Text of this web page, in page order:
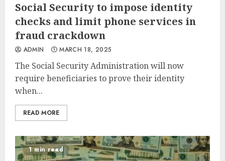
Social Security to impose identity
checks and limit phone services in
fraud crackdown
ADMIN MARCH 18, 2025
The Social Security Administration will now
require beneficiaries to prove their identity
when...
READ MORE
1 min read